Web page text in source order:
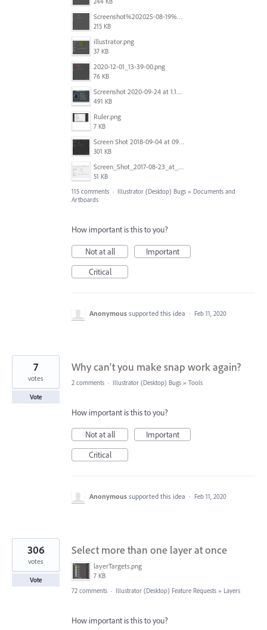
Screenshot%202025-08-19%20at%2017.12.32.png
215 KB
illustrator.png
37 KB
2020-12-01_13-39-00.png
76 KB
Screenshot 2020-09-24 at 1.15.37 am.png
491 KB
Ruler.png
7 KB
Screen Shot 2018-09-04 at 09.37.29.png
301 KB
Screen_Shot_2017-08-23_at_1.25.13_PM.png
51 KB
115 comments · Illustrator (Desktop) Bugs » Documents and
Artboards
How important is this to you?
Not at all
Important
Critical
Anonymous supported this idea · Feb 11, 2020
Why can't you make snap work again?
7
votes
Vote
2 comments · Illustrator (Desktop) Bugs » Tools
How important is this to you?
Not at all
Important
Critical
Anonymous supported this idea · Feb 11, 2020
Select more than one layer at once
layerTargets.png
7 KB
306
votes
Vote
72 comments · Illustrator (Desktop) Feature Requests » Layers
How important is this to you?